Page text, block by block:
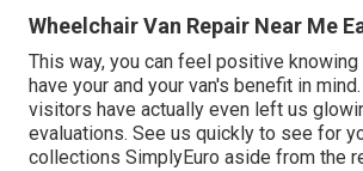
Wheelchair Van Repair Near Me
This way, you can feel positive
have your and your van's benefit in
visitors have actually even left us
evaluations. See us quickly to see for
collections SimplyEuro aside from the